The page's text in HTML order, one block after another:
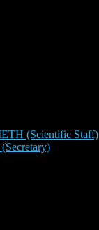
(Scientific Staff)